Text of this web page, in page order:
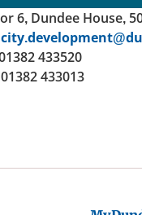
6, Dundee House,
433520
01382 433013